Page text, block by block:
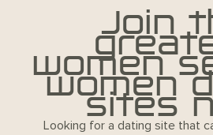
Join
women
women
sites
Looking for a dating site that